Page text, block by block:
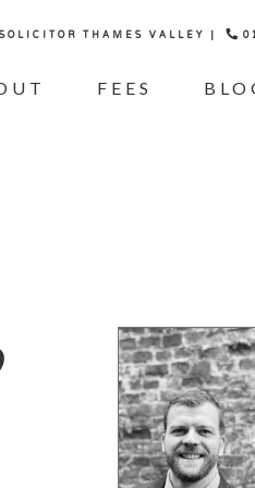
THAMES VALLEY |
FEES